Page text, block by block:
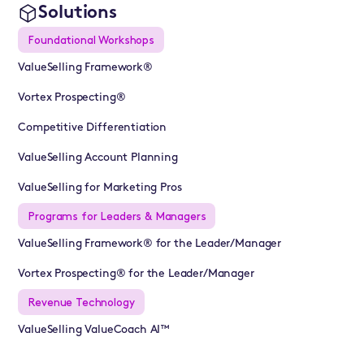
Solutions
Foundational Workshops
ValueSelling Framework®
Vortex Prospecting®
Competitive Differentiation
ValueSelling Account Planning
ValueSelling for Marketing Pros
Programs for Leaders & Managers
ValueSelling Framework® for the Leader/Manager
Vortex Prospecting® for the Leader/Manager
Revenue Technology
ValueSelling ValueCoach AI™